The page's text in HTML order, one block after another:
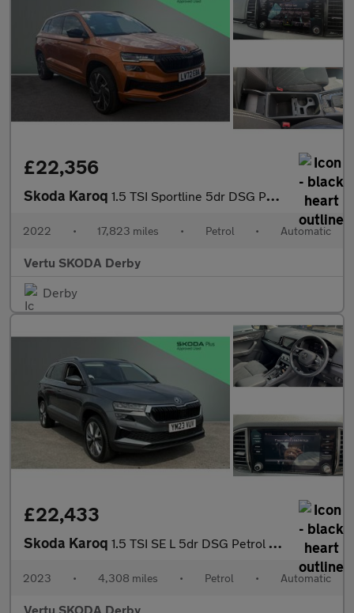
£22,356
Skoda Karoq 1.5 TSI Sportline 5dr DSG Petrol Estate
2022 • 17,823 miles • Petrol • Automatic
Vertu SKODA Derby
Derby
£22,433
Skoda Karoq 1.5 TSI SE L 5dr DSG Petrol Estate
2023 • 4,308 miles • Petrol • Automatic
Vertu SKODA Derby